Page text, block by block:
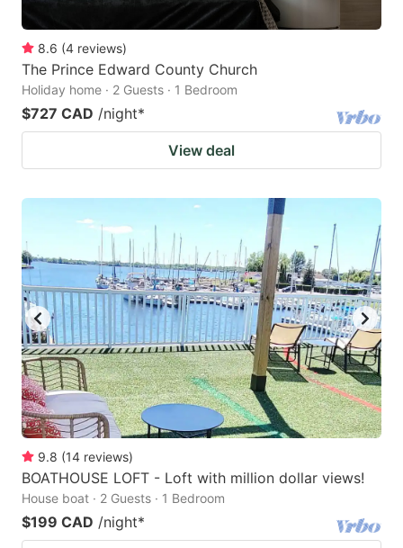
8.6 (4 reviews)
The Prince Edward County Church
Holiday home · 2 Guests · 1 Bedroom
$727 CAD /night*
View deal
9.8 (14 reviews)
BOATHOUSE LOFT - Loft with million dollar views!
House boat · 2 Guests · 1 Bedroom
$199 CAD /night*